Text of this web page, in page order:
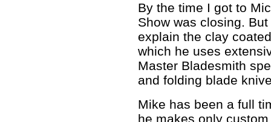
By the time I got to
Show was closing.
explain the clay
which he uses
Master Bladesmith
and folding blade
Mike has been a full
he makes only